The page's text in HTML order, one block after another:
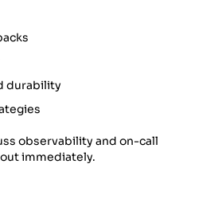
durability
observability and on-call
immediately.